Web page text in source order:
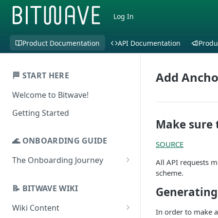
Log In
Product Documentation API Documentation
🏁 START HERE
Welcome to Bitwave!
Getting Started
🌊 ONBOARDING GUIDE
The Onboarding Journey
Login to Bitwave
Connect General Ledger
Categorization
Viewing Transactions
Journal Entries & Gain/Loss
📝 BITWAVE WIKI
Wiki Content
Add
Make sure
SOURCE
All API requests
scheme.
In order to make